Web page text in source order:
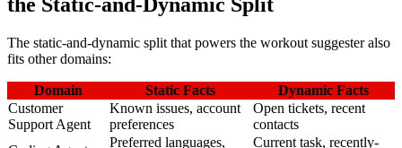
the Static-and-Dynamic Split
The static-and-dynamic split that powers the workout suggester also
fits other domains:
Domain Static Facts
Dynamic Facts
Customer
Support Agent
Known issues, account
preferences
Open tickets, recent
contacts
Preferred languages, Current task, recently-